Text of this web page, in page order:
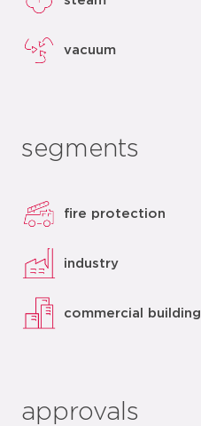
vacuum
segments
fire protection
industry
commercial building
approvals